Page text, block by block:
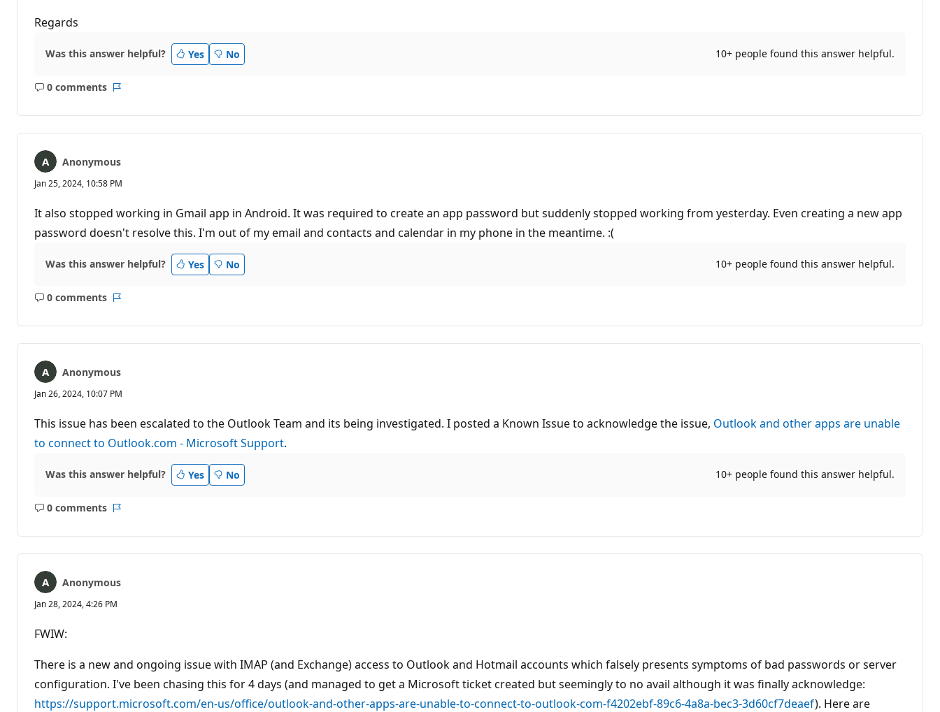
Regards
Was this answer helpful? Yes No 10+ people found this answer helpful.
0 comments
No
Anonymous
Jan 25, 2024, 10:58 PM
It also stopped working in Gmail app in Android. It was required to create an app password but suddenly stopped working from yesterday. Even creating a new app
password doesn't resolve this. I'm out of my email and contacts and calendar in my phone in the meantime. :(
Was this answer helpful? Yes No 10+ people found this answer helpful.
0 comments
No
Anonymous
Jan 26, 2024, 10:07 PM
This issue has been escalated to the Outlook Team and its being investigated. I posted a Known Issue to acknowledge the issue, Outlook and other apps are unable
to connect to Outlook.com - Microsoft Support.
Was this answer helpful? Yes No 10+ people found this answer helpful.
0 comments
No
Anonymous
Jan 28, 2024, 4:26 PM
FWIW:
There is a new and ongoing issue with IMAP (and Exchange) access to Outlook and Hotmail accounts which falsely presents symptoms of bad passwords or server
configuration. I've been chasing this for 4 days (and managed to get a Microsoft ticket created but seemingly to no avail although it was finally acknowledge:
https://support.microsoft.com/en-us/office/outlook-and-other-apps-are-unable-to-connect-to-outlook-com-f4202ebf-89c6-4a8a-bec3-3d60cf7deaef). Here are